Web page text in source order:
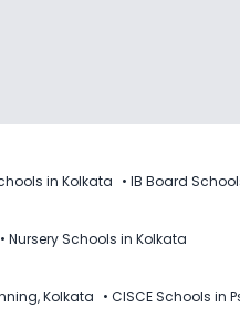
in Kolkata • IB Board
• Nursery Schools in Kolkata
Kolkata • CISCE Schools in